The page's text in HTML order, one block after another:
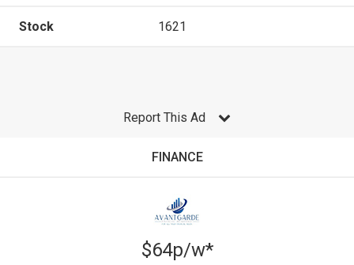
Stock 1621
Report This Ad
FINANCE
$64p/w*